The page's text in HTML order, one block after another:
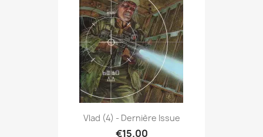
Vlad (4) - Dernière Issue
€15.00